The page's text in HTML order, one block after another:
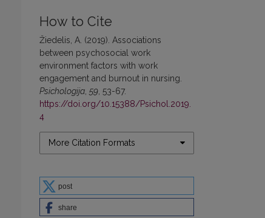
How to Cite
Žiedelis, A. (2019). Associations
between psychosocial work
environment factors with work
engagement and burnout in nursing.
Psichologija 59 , 53-67.
https://doi.org/10.15388/Psichol.2019.
4
More Citation Formats
post
share